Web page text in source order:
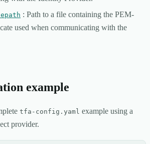
: Path to a file containing the PEM-
used when communicating with the
example
tfa-config.yaml example using a
provider.